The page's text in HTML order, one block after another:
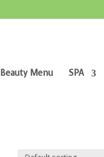
Beauty Menu SPA